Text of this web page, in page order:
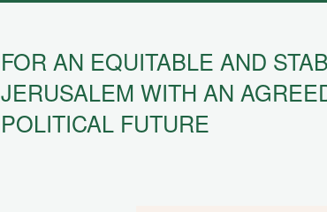
FOR AN EQUITABLE AND
JERUSALEM WITH AN
POLITICAL FUTURE